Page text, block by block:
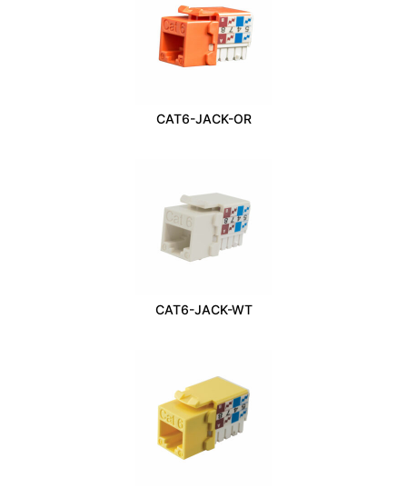
CAT6-JACK-OR
CAT6-JACK-WT